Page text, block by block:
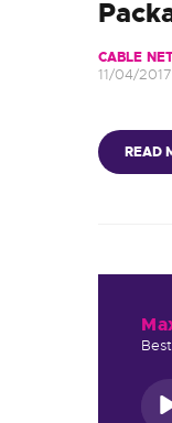
CABLE
11/04/2017
READ
Ses